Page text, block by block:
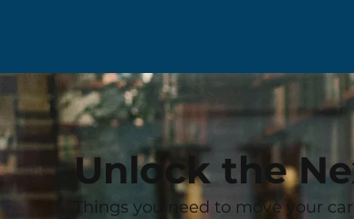
Unlock the
Things you need to move your